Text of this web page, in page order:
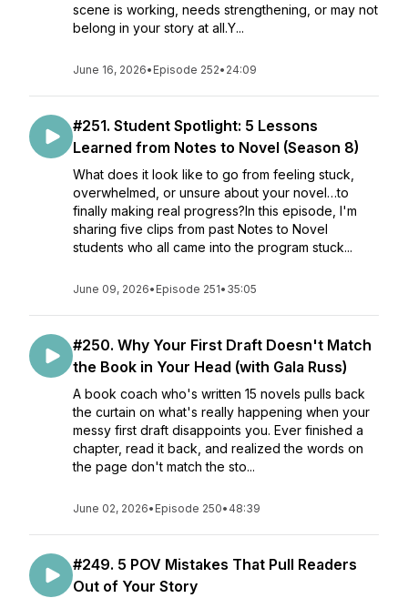
scene is working, needs strengthening, or may not
belong in your story at all.Y...
June 16, 2026• Episode 252• 24:09
#251. Student Spotlight: 5 Lessons
Learned from Notes to Novel (Season 8)
What does it look like to go from feeling stuck,
overwhelmed, or unsure about your novel…to
finally making real progress?In this episode, I'm
sharing five clips from past Notes to Novel
students who all came into the program stuck...
June 09, 2026• Episode 251• 35:05
#250. Why Your First Draft Doesn't Match
the Book in Your Head (with Gala Russ)
A book coach who's written 15 novels pulls back
the curtain on what's really happening when your
messy first draft disappoints you. Ever finished a
chapter, read it back, and realized the words on
the page don't match the sto...
June 02, 2026• Episode 250• 48:39
#249. 5 POV Mistakes That Pull Readers
Out of Your Story